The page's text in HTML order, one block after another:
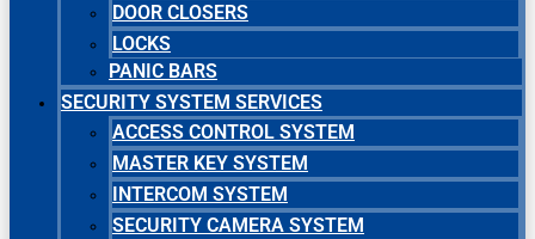
DOOR CLOSERS
LOCKS
PANIC BARS
SECURITY SYSTEM SERVICES
ACCESS CONTROL SYSTEM
MASTER KEY SYSTEM
INTERCOM SYSTEM
SECURITY CAMERA SYSTEM